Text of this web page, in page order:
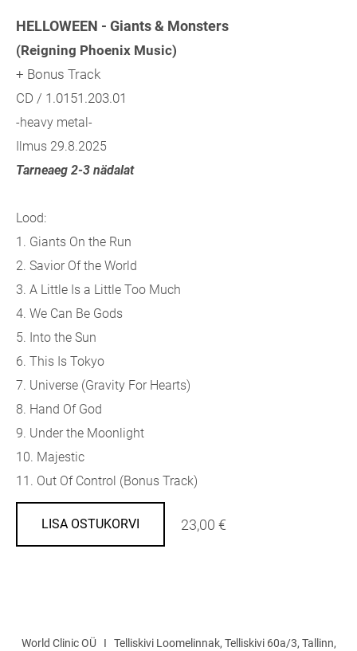
HELLOWEEN - Giants & Monsters
(Reigning Phoenix Music)
+ Bonus Track
CD / 1.0151.203.01
-heavy metal-
Ilmus 29.8.2025
Tarneaeg 2-3 nädalat
Lood:
1. Giants On the Run
2. Savior Of the World
3. A Little Is a Little Too Much
4. We Can Be Gods
5. Into the Sun
6. This Is Tokyo
7. Universe (Gravity For Hearts)
8. Hand Of God
9. Under the Moonlight
10. Majestic
11. Out Of Control (Bonus Track)
LISA OSTUKORVI 23,00 €
World Clinic OÜ I Telliskivi Loomelinnak, Telliskivi 60a/3, Tallinn,